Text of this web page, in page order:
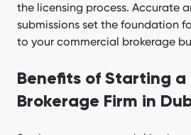
the licensing process. Accurate
submissions set the foundation
to your commercial brokerage
Benefits of Starting a
Brokerage Firm in